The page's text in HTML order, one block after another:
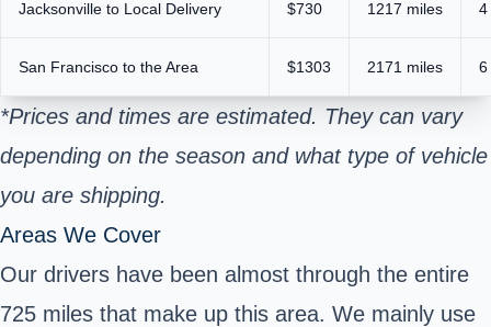
Jacksonville to Local Delivery $730 1217 miles 4
San Francisco to the Area $1303 2171 miles 6
*Prices and times are estimated. They can vary
depending on the season and what type of vehicle
you are shipping.
Areas We Cover
Our drivers have been almost through the entire
725 miles that make up this area. We mainly use